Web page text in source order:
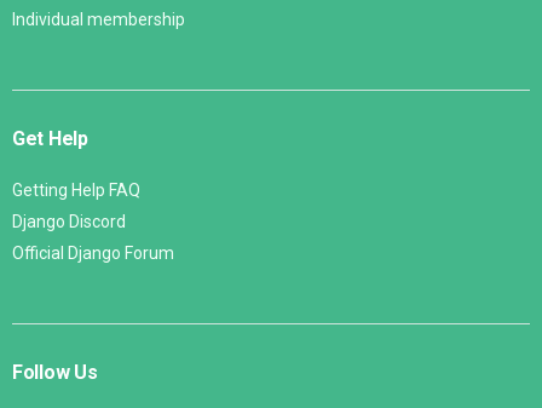
Individual membership
Get Help
Getting Help FAQ
Django Discord
Official Django Forum
Follow Us